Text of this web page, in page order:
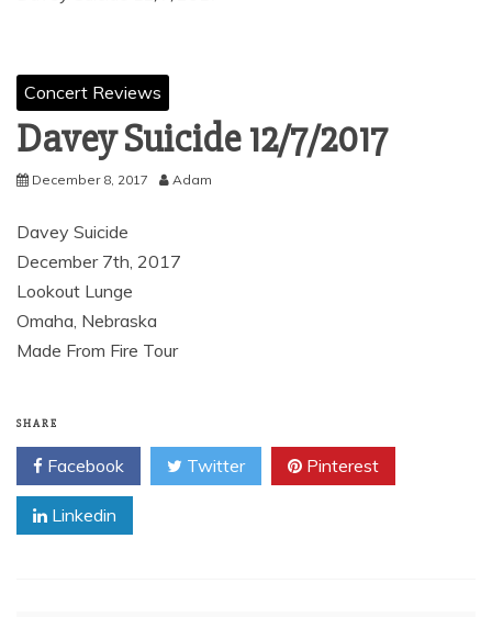
Concert Reviews
Davey Suicide 12/7/2017
December 8, 2017 Adam
Davey Suicide
December 7th, 2017
Lookout Lunge
Omaha, Nebraska
Made From Fire Tour
SHARE
Facebook Twitter Pinterest
Linkedin